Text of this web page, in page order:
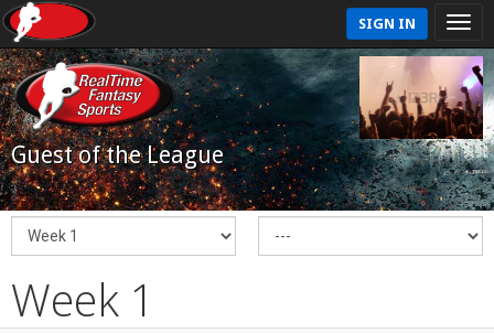
SIGN IN
Guest of the League
Week 1